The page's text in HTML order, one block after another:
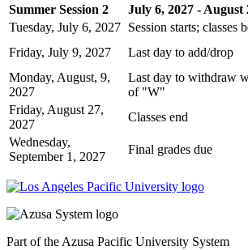
Summer Session 2
July 6, 2027 - August
Tuesday, July 6, 2027 Session starts; classes
Friday, July 9, 2027
Last day to add/drop
Monday, August, 9,
2027
Last day to withdraw
of "W"
Friday, August 27,
2027
Classes end
Wednesday,
September 1, 2027
Final grades due
Part of the Azusa Pacific University System